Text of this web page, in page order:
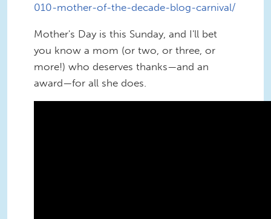
010-mother-of-the-decade-blog-carnival/
Mother's Day is this Sunday, and I'll bet
you know a mom (or two, or three, or
more!) who deserves thanks—and an
award—for all she does.